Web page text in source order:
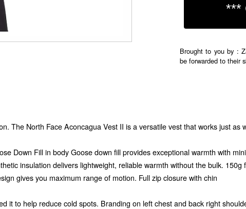
Brought to you by :
be forwarded to their
The North Face Aconcagua Vest II is a versatile vest that works just as
Down Fill in body Goose down fill provides exceptional warmth with
insulation delivers lightweight, reliable warmth without the bulk. 150g
gives you maximum range of motion. Full zip closure with chin
it to help reduce cold spots. Branding on left chest and back right